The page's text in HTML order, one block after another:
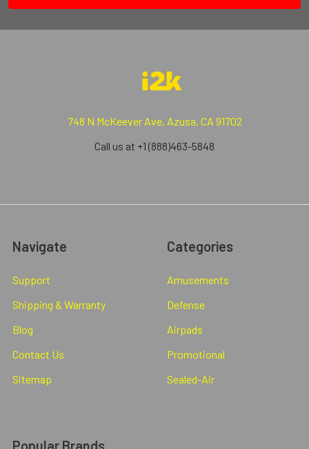
748 N McKeever Ave, Azusa, CA 91702
Call us at +1 (888)463-5848
Navigate
Support
Shipping & Warranty
Blog
Contact Us
Sitemap
Categories
Amusements
Defense
Airpads
Promotional
Sealed-Air
Popular Brands